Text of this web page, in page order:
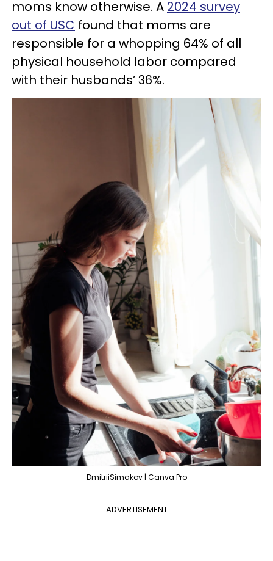
moms know otherwise. A 2024 survey
out of USC found that moms are
responsible for a whopping 64% of all
physical household labor compared
with their husbands’ 36%.
DmitriiSimakov | Canva Pro
ADVERTISEMENT